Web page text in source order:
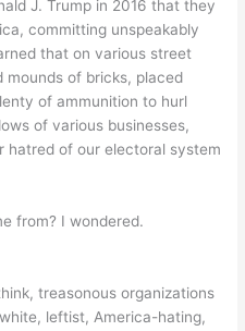
J. Trump in 2016 that they
committing unspeakably
that on various street
of bricks, placed
of ammunition to hurl
of various businesses,
hatred of our electoral system
from? I wondered.
treasonous organizations
leftist, America-hating,